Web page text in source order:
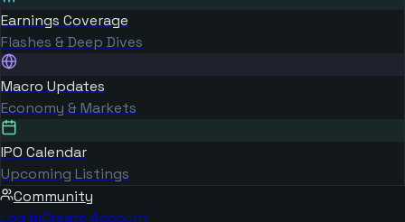
Earnings Coverage
Flashes & Deep Dives
Macro Updates
Economy & Markets
IPO Calendar
Upcoming Listings
Community
Log inCreate Account